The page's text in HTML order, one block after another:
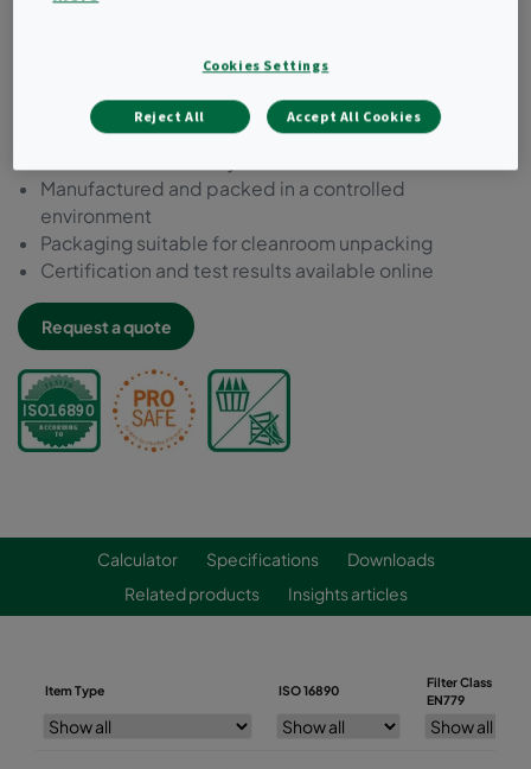
Microbial inert components acc. to ISO 846
Compliant to VDI 6022
Free of bisphenol-A, phthalate and formaldehyde
Manufactured and packed in a controlled
environment
Packaging suitable for cleanroom unpacking
Certification and test results available online
Request a quote
Calculator Specifications
Downloads
Related products
Insights articles
Item Type ISO 16890
Filter Class
EN779
Cookies Settings
Reject All Accept All Cookies